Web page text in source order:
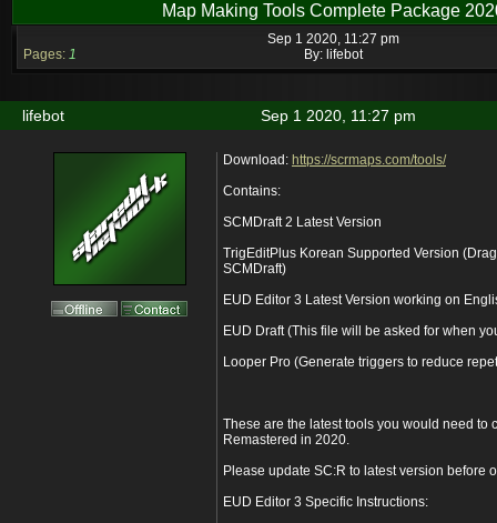
Map Making Tools Complete Package
Sep 1 2020, 11:27 pm
By: lifebot
Pages: 1
Sep 1 2020, 11:27 pm
lifebot
Download: https://scrmaps.com/tools/
Contains:
SCMDraft 2 Latest Version
TrigEditPlus Korean Supported Version
SCMDraft)
EUD Editor 3 Latest Version working on
EUD Draft (This file will be asked for when
Looper Pro (Generate triggers to reduce
These are the latest tools you would need to
Remastered in 2020.
Please update SC:R to latest version before
EUD Editor 3 Specific Instructions: